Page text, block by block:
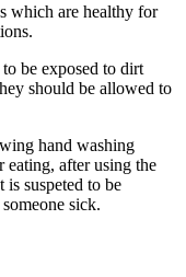
which are healthy for
be exposed to dirt
should be allowed to
hand washing
eating, after using the
suspeted to be
sick.